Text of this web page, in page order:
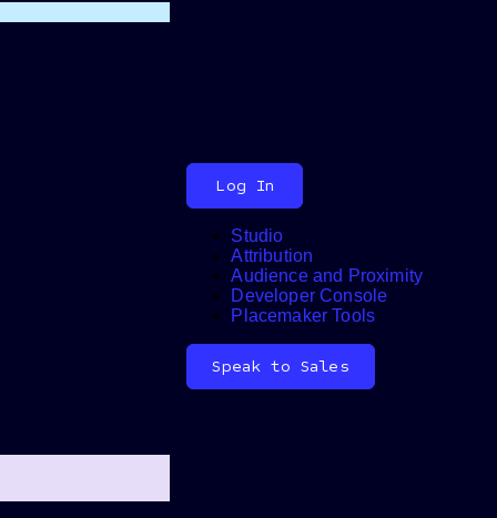
Search
Log In
Studio
Attribution
Audience and Proximity
Developer Console
Placemaker Tools
Speak to Sales